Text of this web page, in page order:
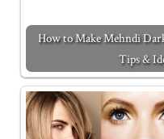
How to Make Mehndi
Tips &